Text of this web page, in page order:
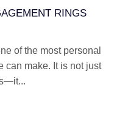
RINGS
of the most personal
can make. It is not just